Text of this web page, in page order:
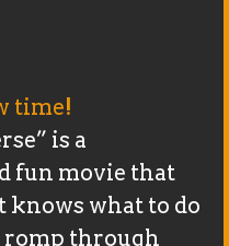
time!
is a
fun movie that
knows what to do
romp through